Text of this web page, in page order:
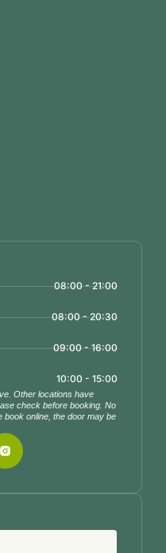
08:00 - 21:00
08:00 - 20:30
09:00 - 16:00
10:00 - 15:00
Other locations have
check before booking. No
book online, the door may be